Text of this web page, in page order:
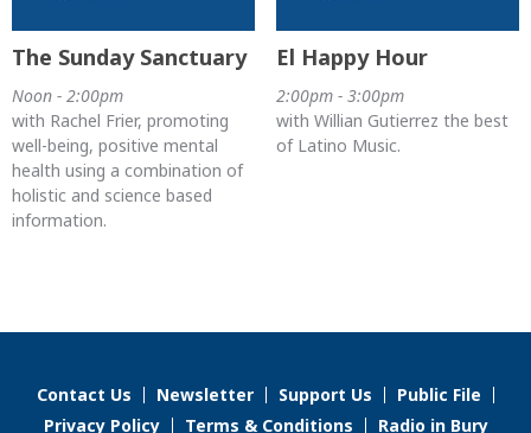
The Sunday Sanctuary
Noon - 2:00pm
with Rachel Frier, promoting
well-being, positive mental
health using a combination of
holistic and science based
information.
El Happy Hour
2:00pm - 3:00pm
with Willian Gutierrez the best
of Latino Music.
Contact Us Newsletter Support Us
Public File
Privacy Policy
Terms & Conditions Radio in Bury